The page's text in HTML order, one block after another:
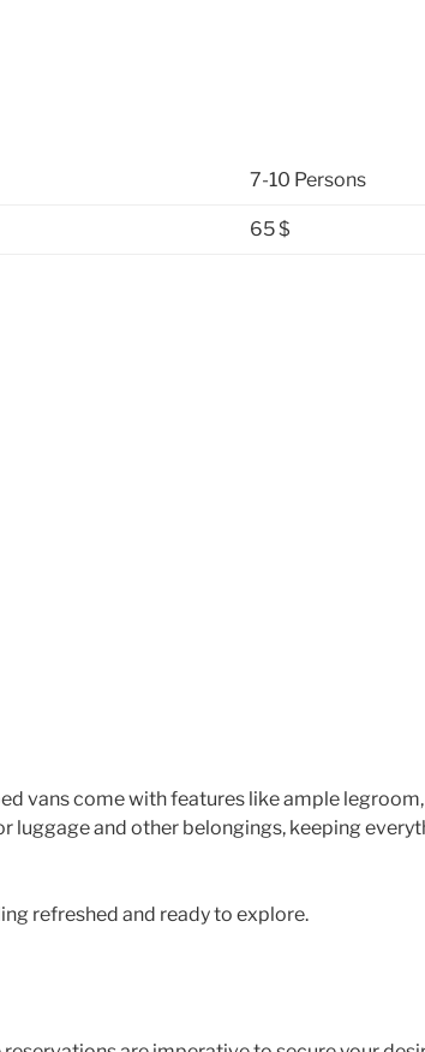
7-10 Persons
65 $
vans come with features like ample
luggage and other belongings, keeping
refreshed and ready to explore.